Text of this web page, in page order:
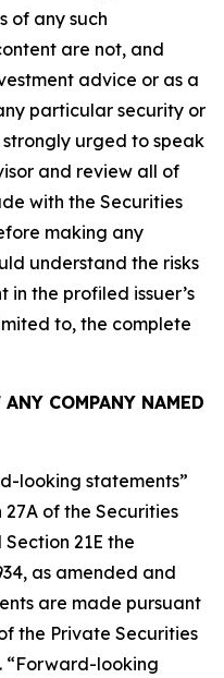
of any such
are not, and
advice or as a
particular security or
urged to speak
and review all of
with the Securities
making any
understand the risks
in the profiled issuer’s
to, the complete
COMPANY NAMED
looking statements”
of the Securities
21E the
as amended and
are made pursuant
the Private Securities
“Forward-looking